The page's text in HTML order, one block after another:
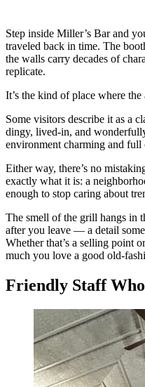
Step inside Miller’s Bar and
traveled back in time. The
the walls carry decades of
replicate.
It’s the kind of place where
Some visitors describe it as a
dingy, lived-in, and
environment charming and full
Either way, there’s no
exactly what it is: a
enough to stop caring about
The smell of the grill hangs in
after you leave — a detail
Whether that’s a selling point
much you love a good old-
Friendly Staff